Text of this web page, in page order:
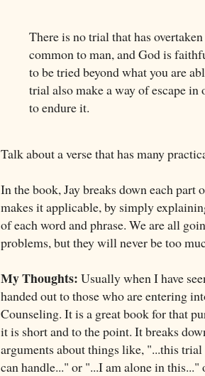
There is no trial that has
common to man, and God is
to be tried beyond what you are
trial also make a way of escape in
to endure it.
Talk about a verse that has many
In the book, Jay breaks down each part
makes it applicable, by simply
of each word and phrase. We are all
problems, but they will never be too
My Thoughts: Usually when I have
handed out to those who are entering
Counseling. It is a great book for that
it is short and to the point. It breaks
arguments about things like, "...this
can handle..." or "...I am alone in